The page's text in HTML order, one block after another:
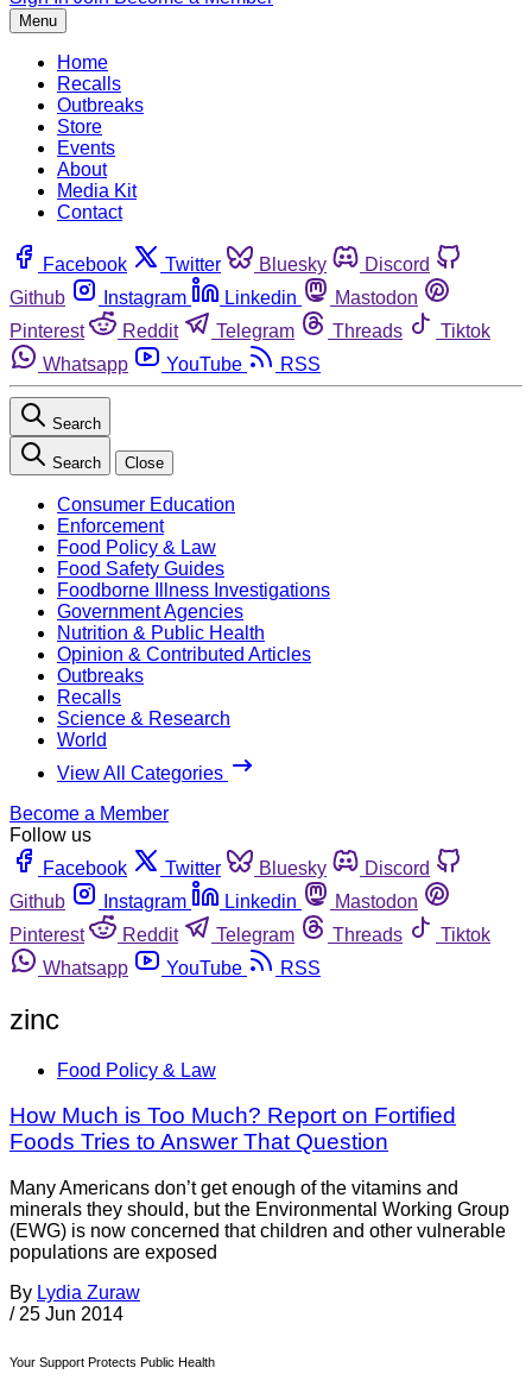
Menu
Home
Recalls
Outbreaks
Store
Events
About
Media Kit
Contact
Facebook Twitter Bluesky
Discord
Github
Instagram Linkedin
Mastodon
Pinterest
Reddit Telegram Threads
Tiktok
Whatsapp
YouTube RSS
Search
Search Close
Consumer Education
Enforcement
Food Policy & Law
Food Safety Guides
Foodborne Illness Investigations
Government Agencies
Nutrition & Public Health
Opinion & Contributed Articles
Outbreaks
Recalls
Science & Research
World
View All Categories
Become a Member
Follow us
Facebook
Twitter Bluesky
Discord
Github
Instagram Linkedin
Mastodon
Pinterest
Reddit Telegram Threads
Tiktok
Whatsapp
YouTube RSS
zinc
Food Policy & Law
How Much is Too Much? Report on Fortified
Foods Tries to Answer That Question
Many Americans don’t get enough of the vitamins and
minerals they should, but the Environmental Working Group
(EWG) is now concerned that children and other vulnerable
populations are exposed
By Lydia Zuraw
/ 25 Jun 2014
Your Support Protects Public Health